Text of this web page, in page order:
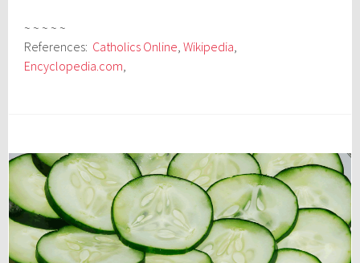
~ ~ ~ ~ ~
References: Catholics Online,Wikipedia,
Encyclopedia.com,